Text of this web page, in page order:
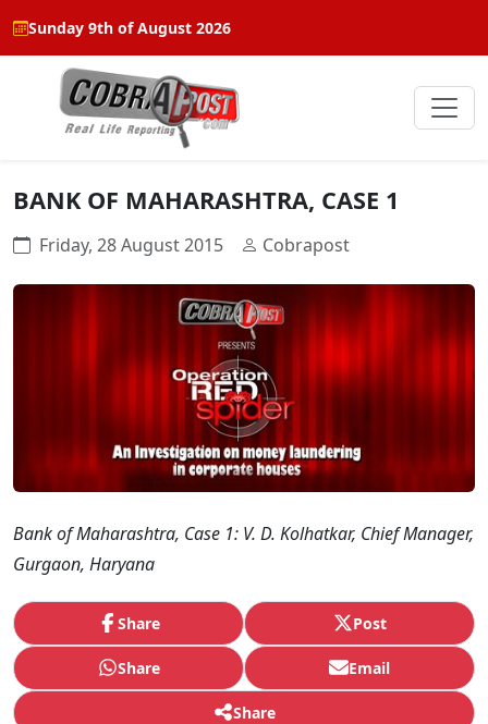
Sunday 9th of August 2026
BANK OF MAHARASHTRA, CASE 1
Friday, 28 August 2015 Cobrapost
Bank of Maharashtra, Case 1: V. D. Kolhatkar, Chief Manager,
Gurgaon, Haryana
Share Post
Share Email
Share